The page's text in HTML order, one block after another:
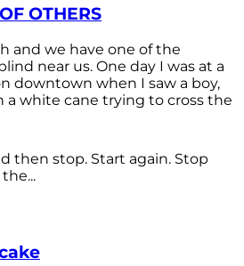
OTHERS
and we have one of the
near us. One day I was at a
downtown when I saw a boy,
a white cane trying to cross the
then stop. Start again. Stop